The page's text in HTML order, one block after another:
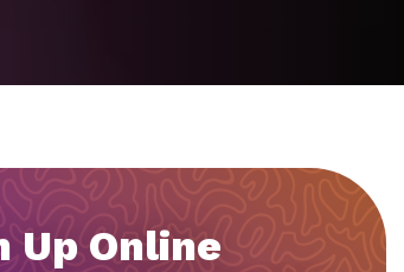
Up Online